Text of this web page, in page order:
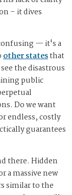
– it dives
— it's a
other statesthat
the disastrous
public
Do we want
endless, costly
guarantees
there. Hidden
a massive new
similar to the